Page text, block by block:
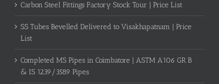
Carbon Steel Fittings Factory Stock Tour | Price List
SS Tubes Bevelled Delivered to Visakhapatnam | Price
List
Completed MS Pipes in Coimbatore | ASTM A106 GR B
& IS 1239/3589 Pipes